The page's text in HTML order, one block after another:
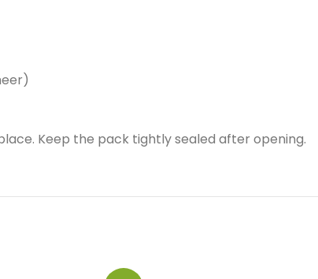
Keep the pack tightly sealed after opening.